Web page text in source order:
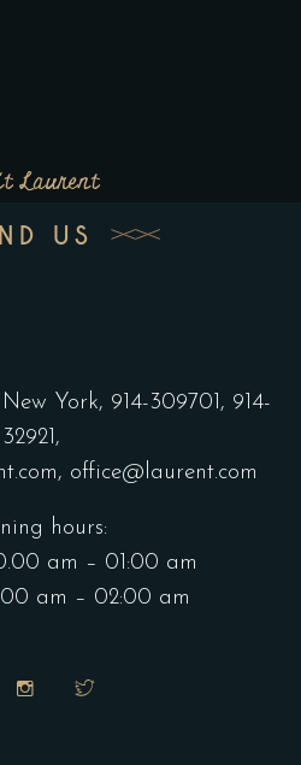
Laurent
US
York, 914-309701, 914-
32921,
office@laurent.com
hours:
am – 01:00 am
am – 02:00 am